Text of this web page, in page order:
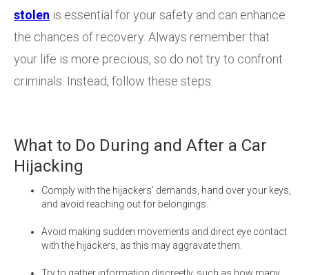
stolen is essential for your safety and can enhance
the chances of recovery. Always remember that
your life is more precious, so do not try to confront
criminals. Instead, follow these steps:
What to Do During and After a Car
Hijacking
Comply with the hijackers' demands, hand over your keys,
and avoid reaching out for belongings.
Avoid making sudden movements and direct eye contact
with the hijackers, as this may aggravate them.